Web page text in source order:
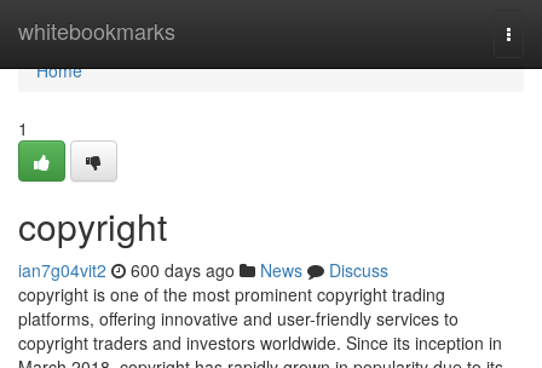
whitebookmarks
Home
Home
1
copyright
ian7g04vit2 600 days ago News
Discuss
copyright is one of the most prominent copyright trading
platforms, offering innovative and user-friendly services to
copyright traders and investors worldwide. Since its inception in